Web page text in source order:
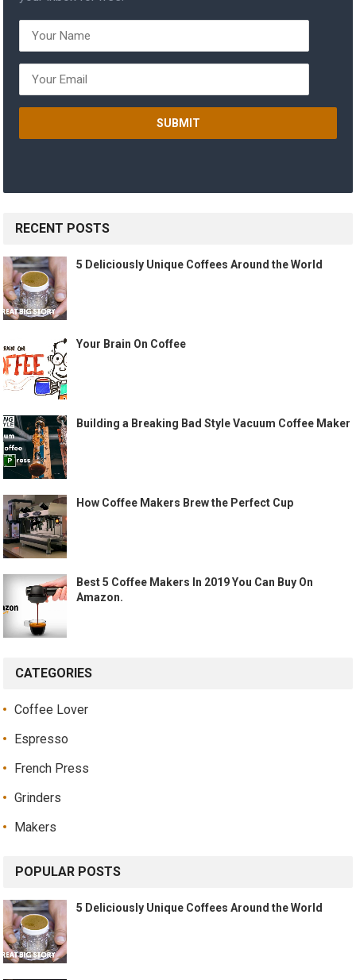
RECENT POSTS
5 Deliciously Unique Coffees Around the World
Your Brain On Coffee
Building a Breaking Bad Style Vacuum Coffee Maker
How Coffee Makers Brew the Perfect Cup
Best 5 Coffee Makers In 2019 You Can Buy On
Amazon.
CATEGORIES
Coffee Lover
Espresso
French Press
Grinders
Makers
POPULAR POSTS
5 Deliciously Unique Coffees Around the World